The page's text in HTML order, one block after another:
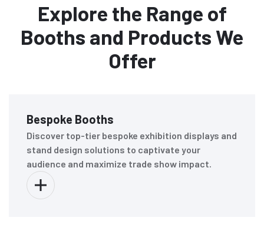
Explore the Range of
Booths and Products We
Offer
Bespoke Booths
Discover top-tier bespoke exhibition displays and
stand design solutions to captivate your
audience and maximize trade show impact.